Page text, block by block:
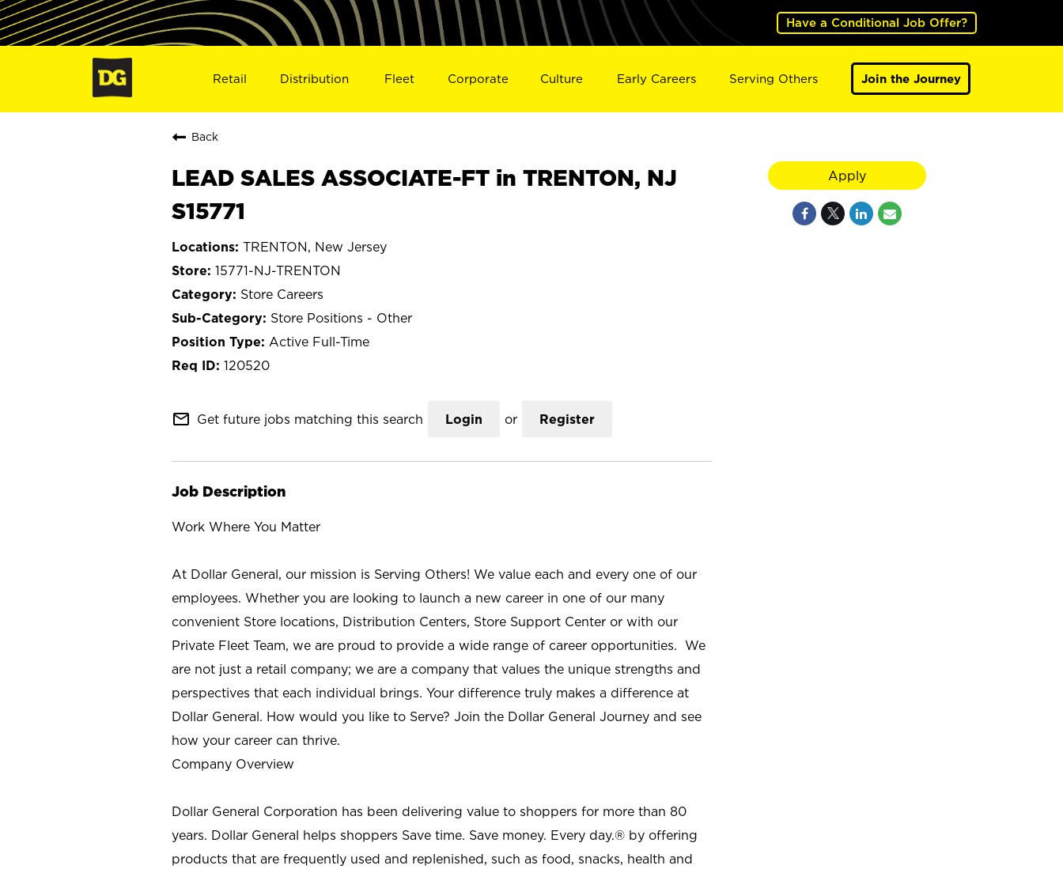
Have a Conditional Job Offer?
Retail Distribution Fleet Corporate Culture Early Careers Serving Others Join the Journey
Back
LEAD SALES ASSOCIATE-FT in TRENTON, NJ
S15771
TRENTON, New Jersey
15771-NJ-TRENTON
Store Careers
Store Positions - Other
Active Full-Time
120520
mail_outline Get future jobs matching this search Login or Register
Job Description
Work Where You Matter
At Dollar General, our mission is Serving Others! We value each and every one of our
employees. Whether you are looking to launch a new career in one of our many
convenient Store locations, Distribution Centers, Store Support Center or with our
Private Fleet Team, we are proud to provide a wide range of career opportunities. We
are not just a retail company; we are a company that values the unique strengths and
perspectives that each individual brings. Your difference truly makes a difference at
Dollar General. How would you like to Serve? Join the Dollar General Journey and see
how your career can thrive.
Company Overview
Dollar General Corporation has been delivering value to shoppers for more than 80
years. Dollar General helps shoppers Save time. Save money. Every day.® by offering
products that are frequently used and replenished, such as food, snacks, health and
Apply